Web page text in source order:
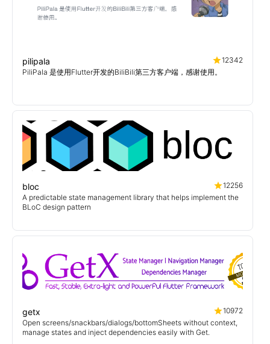
pilipala
12342
PiliPala 是使用Flutter开发的BiliBili第三方客户端，感谢使用。
bloc
12256
A predictable state management library that helps implement the
BLoC design pattern
getx
10972
Open screens/snackbars/dialogs/bottomSheets without context,
manage states and inject dependencies easily with Get.